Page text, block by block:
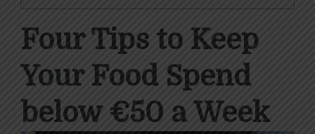
Four Tips to Keep
Your Food Spend
below €50 a Week